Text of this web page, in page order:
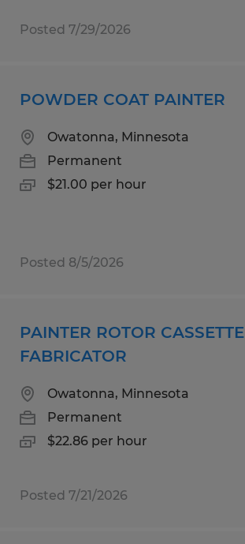
Posted 7/29/2026
POWDER COAT PAINTER
Owatonna, Minnesota
Permanent
$21.00 per hour
Posted 8/5/2026
PAINTER ROTOR CASSETTE
FABRICATOR
Owatonna, Minnesota
Permanent
$22.86 per hour
Posted 7/21/2026